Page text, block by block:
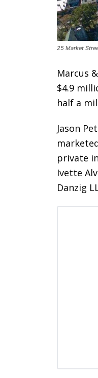
25 Market
Marcus
$4.9
half a
Jason
private
Ivette
Danzig